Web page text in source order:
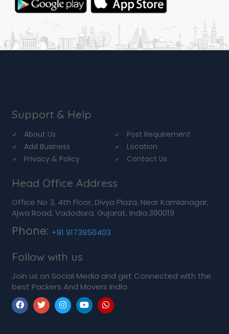
Support & Help
About Us
Post Requirement
Add Business
Location
Privacy & Policy
Contact Us
Head Office Address
Office No 3, 4th Floor, Divya Plaza, Near Kamlanagar,
Ajwa Road, Vadodara, Gujarat, India.390019
Phone: +91 9173950403
Follow with us
Join us on Social Media and get Connected with the
best Packers And Movers India